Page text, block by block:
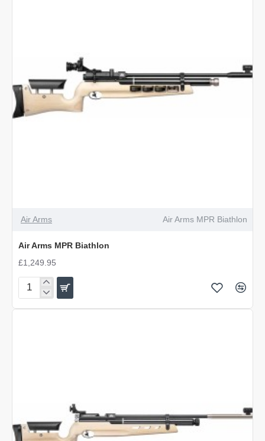
Air Arms Air Arms MPR Biathlon
Air Arms MPR Biathlon
£1,249.95
Air
Arms